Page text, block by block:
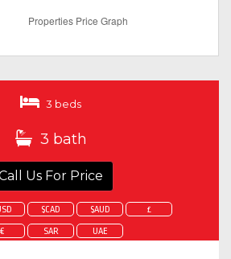
3 beds
3 bath
Us For Price
$CAD $AUD £
€ SAR UAE